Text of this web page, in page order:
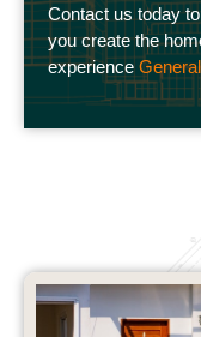
Contact us today
you create the
experience